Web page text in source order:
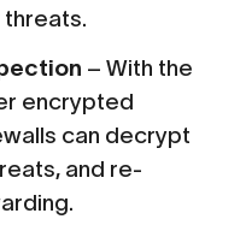
– With the
encrypted
can decrypt
and re-